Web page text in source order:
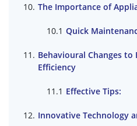
The Importance of
Quick
Behavioural Changes
Efficiency
Effective Tips:
Innovative Technology